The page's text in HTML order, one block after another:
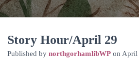
Story Hour/April 29
Published by northgorhamlibWP on April